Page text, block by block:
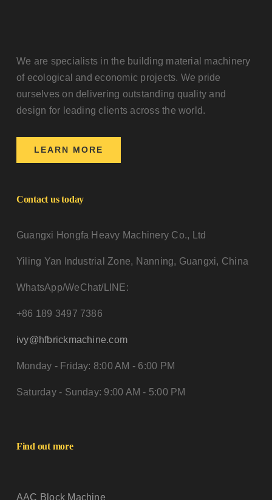
We are specialists in the building material machinery
of ecological and economic projects. We pride
ourselves on delivering outstanding quality and
design for leading clients across the world.
LEARN MORE
Find out more
AAC Block Machine
Contact us today
Guangxi Hongfa Heavy Machinery Co., Ltd
Yiling Yan Industrial Zone, Nanning, Guangxi, China
WhatsApp/WeChat/LINE:
+86 189 3497 7386
ivy@hfbrickmachine.com
Monday - Friday: 8:00 AM - 6:00 PM
Saturday - Sunday: 9:00 AM - 5:00 PM